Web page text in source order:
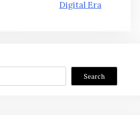
Digital Era
Search